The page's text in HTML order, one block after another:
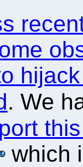
. We
which